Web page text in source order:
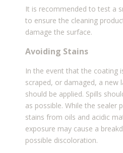
It is recommended to test a
to ensure the cleaning
damage the surface.
Avoiding Stains
In the event that the coating
scraped, or damaged, a new
should be applied. Spills
as possible. While the sealer
stains from oils and acidic
exposure may cause a
possible discoloration.